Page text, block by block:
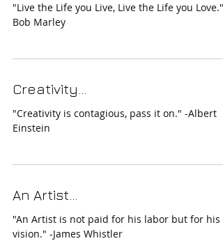
"Live the Life you Live, Live the Life you Love." -
Bob Marley
Creativity...
"Creativity is contagious, pass it on." -Albert
Einstein
An Artist...
"An Artist is not paid for his labor but for his
vision." -James Whistler